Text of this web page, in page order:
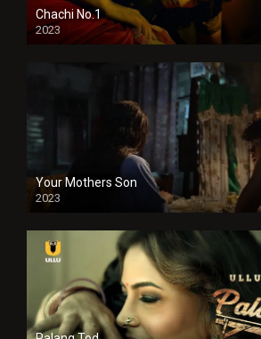
Chachi No.1
2023
Your Mothers Son
2023
Full HDSD